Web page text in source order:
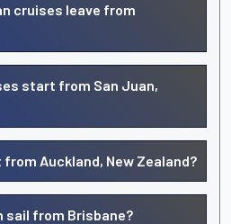
cruises leave from
start from San Juan,
Auckland, New Zealand?
sail from Brisbane?